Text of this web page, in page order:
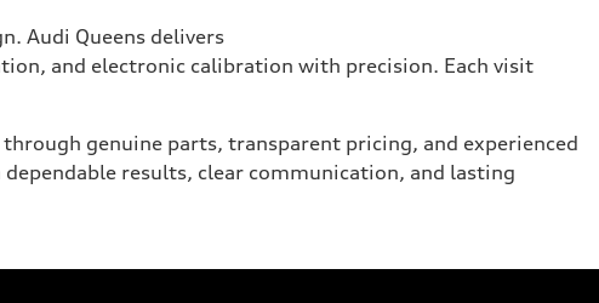
Audi Queens delivers
and electronic calibration with precision. Each visit
genuine parts, transparent pricing, and experienced
results, clear communication, and lasting